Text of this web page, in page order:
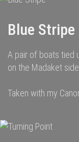
Blue Stripe
A pair of boats tied
on the Madaket
Taken with my